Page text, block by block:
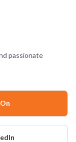
passionate